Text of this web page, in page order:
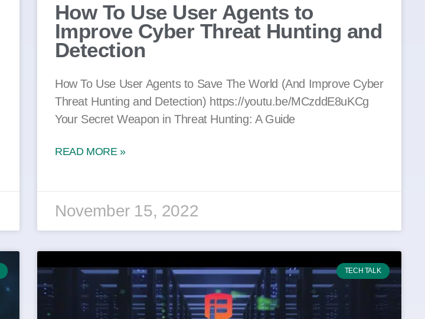
How To Use User Agents to
Improve Cyber Threat Hunting and
Detection
How To Use User Agents to Save The World (And Improve Cyber
Threat Hunting and Detection) https://youtu.be/MCzddE8uKCg
Your Secret Weapon in Threat Hunting: A Guide
READ MORE »
November 15, 2022
TECH TALK